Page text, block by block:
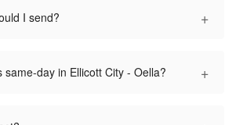
I send? +
same-day in Ellicott City - Oella? +